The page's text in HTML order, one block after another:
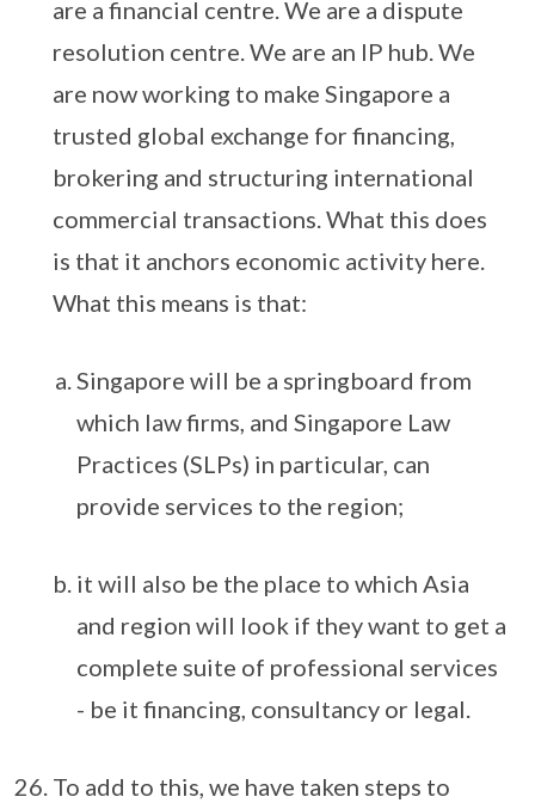
are a financial centre. We are a dispute
resolution centre. We are an IP hub. We
are now working to make Singapore a
trusted global exchange for financing,
brokering and structuring international
commercial transactions. What this does
is that it anchors economic activity here.
What this means is that:
Singapore will be a springboard from
which law firms, and Singapore Law
Practices (SLPs) in particular, can
provide services to the region;
it will also be the place to which Asia
and region will look if they want to get a
complete suite of professional services
- be it financing, consultancy or legal.
To add to this, we have taken steps to